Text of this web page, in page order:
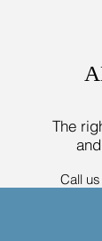
The
Call